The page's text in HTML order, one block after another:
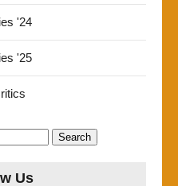
'24
'25
Us